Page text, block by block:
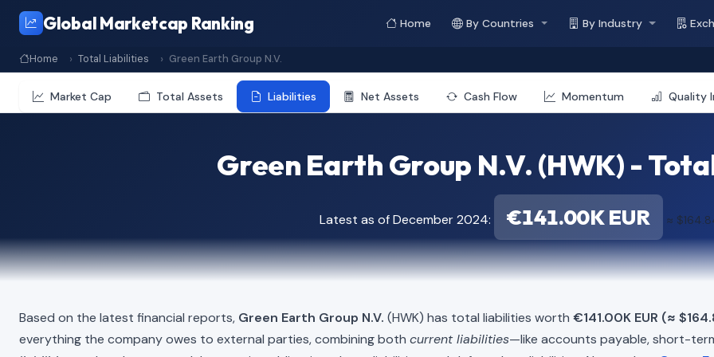
Global Marketcap Ranking Home By Countries By Industry
Home Total Liabilities Green Earth Group N.V.
Market Cap Total Assets Liabilities Net Assets Cash Flow Momentum Quality
Green Earth Group N.V. (HWK) -
Latest as of December 2024: €141.00K EUR ≈
Based on the latest financial reports, Green Earth Group N.V. (HWK) has total liabilities worth €141.00K EUR (≈
everything the company owes to external parties, combining both current liabilities—like accounts payable, short-